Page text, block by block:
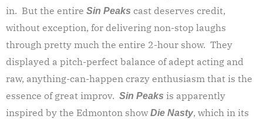
in. But the entire Sin Peaks cast deserves credit,
without exception, for delivering non-stop laughs
through pretty much the entire 2-hour show. They
displayed a pitch-perfect balance of adept acting and
raw, anything-can-happen crazy enthusiasm that is the
essence of great improv. Sin Peaks is apparently
inspired by the Edmonton showDie Nasty, which in its